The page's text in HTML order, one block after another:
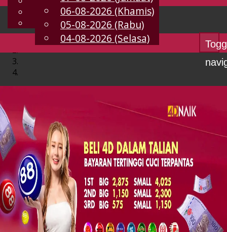
MS
Chinese
Malay
06-08-2026 (Khamis)
05-08-2026 (Rabu)
04-08-2026 (Selasa)